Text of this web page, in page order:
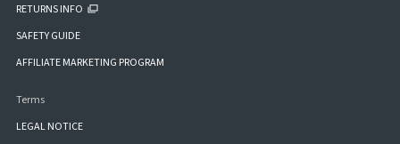
RETURNS INFO
SAFETY GUIDE
AFFILIATE MARKETING PROGRAM
Terms
LEGAL NOTICE